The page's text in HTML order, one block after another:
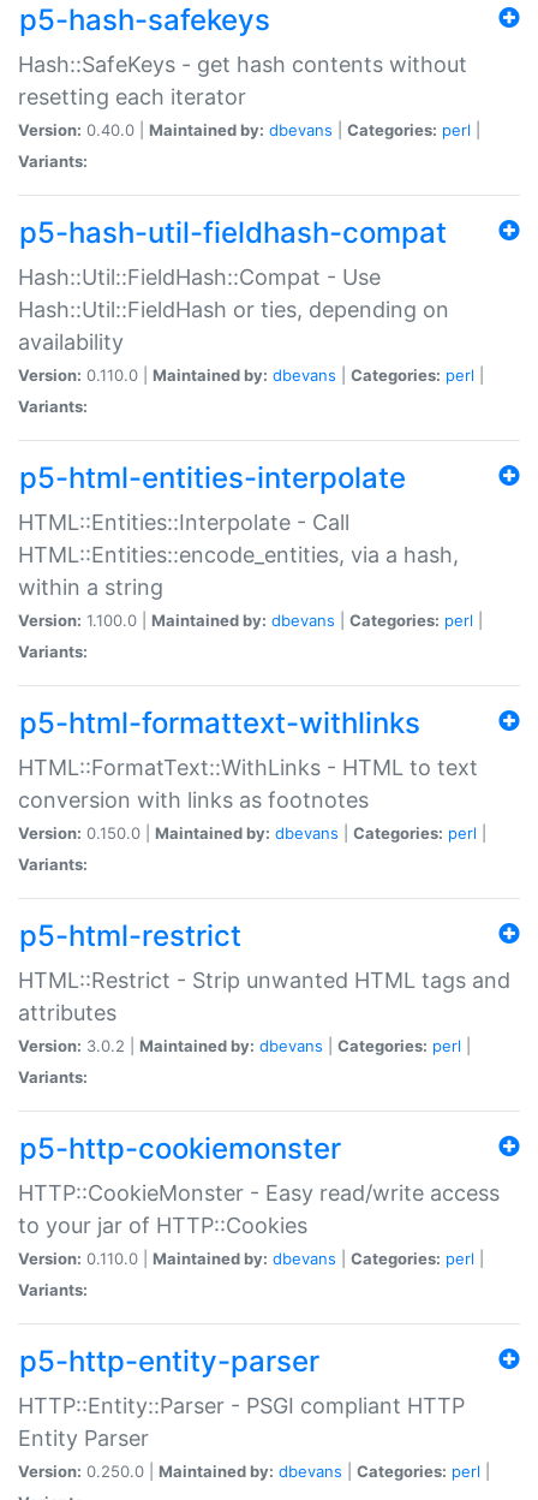
p5-hash-safekeys
Hash::SafeKeys - get hash contents without
resetting each iterator
Version: 0.40.0 | Maintained by: dbevans Categories: perl
Variants:
p5-hash-util-fieldhash-compat
Hash::Util::FieldHash::Compat - Use
Hash::Util::FieldHash or ties, depending on
availability
Version: 0.110.0 | Maintained by: dbevans Categories: perl
Variants:
p5-html-entities-interpolate
HTML::Entities::Interpolate - Call
HTML::Entities::encode_entities, via a hash,
within a string
Version: 1.100.0 | Maintained by: dbevans Categories: perl
Variants:
p5-html-formattext-withlinks
HTML::FormatText::WithLinks - HTML to text
conversion with links as footnotes
Version: 0.150.0 | Maintained by: dbevans Categories: perl
Variants:
p5-html-restrict
HTML::Restrict - Strip unwanted HTML tags and
attributes
Version: 3.0.2 | Maintained by: dbevans Categories: perl
Variants:
p5-http-cookiemonster
HTTP::CookieMonster - Easy read/write access
to your jar of HTTP::Cookies
Version: 0.110.0 | Maintained by: dbevans Categories: perl
Variants:
p5-http-entity-parser
HTTP::Entity::Parser - PSGI compliant HTTP
Entity Parser
Version: 0.250.0 | Maintained by: dbevans Categories: perl